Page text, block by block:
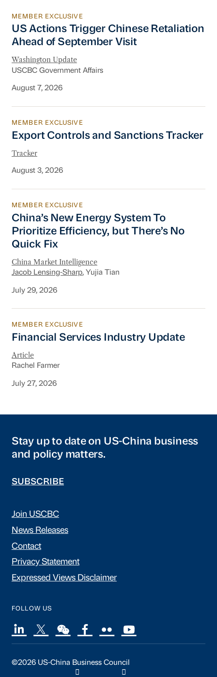
US Actions Trigger Chinese Retaliation
MEMBER EXCLUSIVE
US Actions Trigger Chinese Retaliation
Ahead of September Visit
Washington Update
USCBC Government Affairs
August 7, 2026
Export Controls and Sanctions Tracker
MEMBER EXCLUSIVE
Export Controls and Sanctions Tracker
Tracker
August 3, 2026
China’s New Energy System To Prioritize
MEMBER EXCLUSIVE
China’s New Energy System To
Prioritize Efficiency, but There’s No
Quick Fix
China Market Intelligence
Jacob Lensing-Sharp, Yujia Tian
July 29, 2026
Financial Services Industry Update
MEMBER EXCLUSIVE
Financial Services Industry Update
Article
Rachel Farmer
July 27, 2026
Stay up to date on US-China business
and policy matters.
SUBSCRIBE
Join USCBC
News Releases
Contact
Privacy Statement
Expressed Views Disclaimer
FOLLOW US
©2026 US-China Business Council